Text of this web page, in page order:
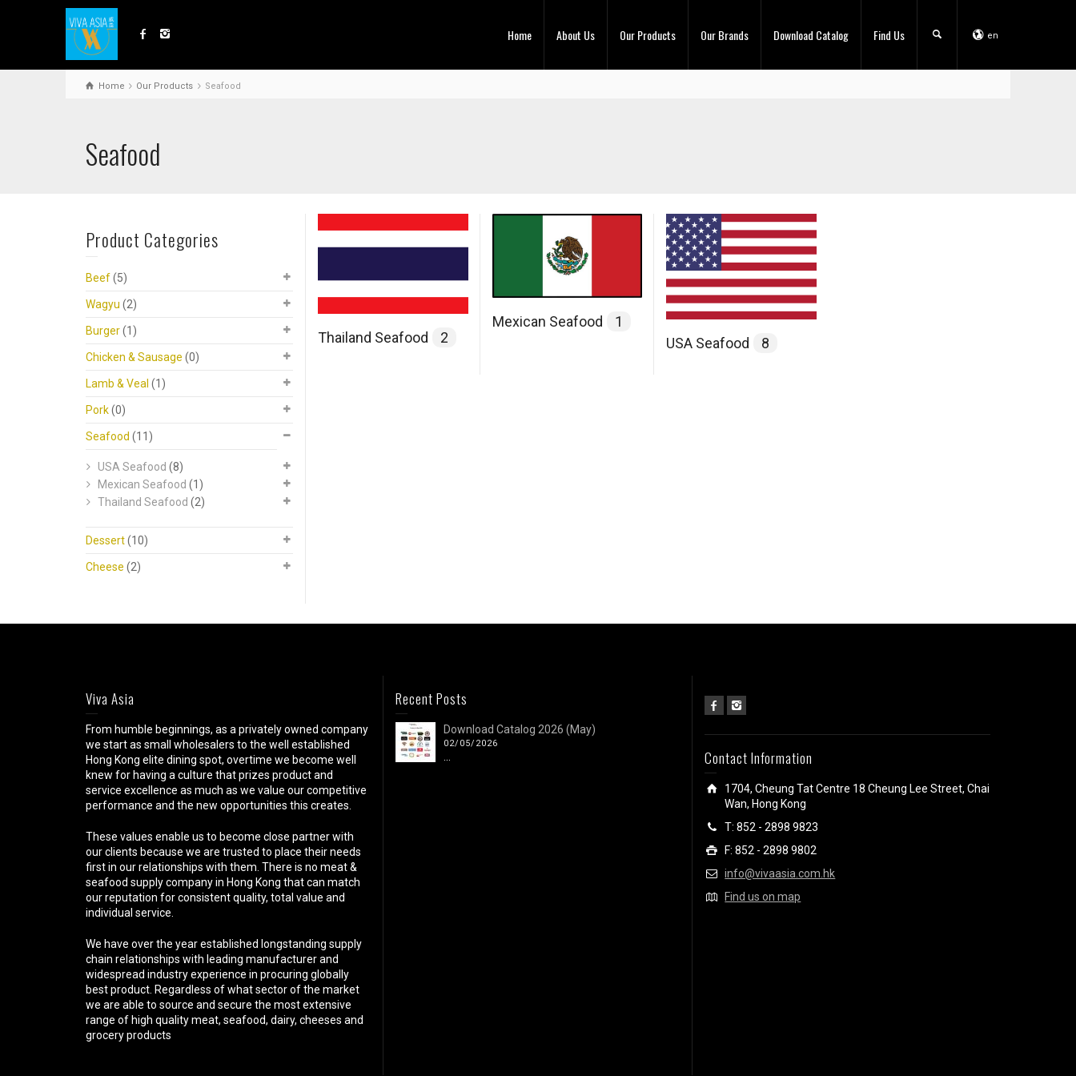
Home About Us Our Products Our Brands Download Catalog Find Us en
Home Our Products Seafood
Seafood
Thailand Seafood 2
Mexican Seafood
1
USA Seafood
8
Product Categories
Beef(5)
Wagyu (2)
Burger(1)
Chicken & Sausage (0)
Lamb & Veal (1)
Pork(0)
Seafood (11)
USA Seafood (8)
Mexican Seafood (1)
Thailand Seafood (2)
Dessert(10)
Cheese (2)
Viva Asia
From humble beginnings, as a privately owned company
we start as small wholesalers to the well established
Hong Kong elite dining spot, overtime we become well
knew for having a culture that prizes product and
service excellence as much as we value our competitive
performance and the new opportunities this creates.
These values enable us to become close partner with
our clients because we are trusted to place their needs
first in our relationships with them. There is no meat &
seafood supply company in Hong Kong that can match
our reputation for consistent quality, total value and
individual service.
We have over the year established longstanding supply
chain relationships with leading manufacturer and
widespread industry experience in procuring globally
best product. Regardless of what sector of the market
we are able to source and secure the most extensive
range of high quality meat, seafood, dairy, cheeses and
grocery products
Recent Posts
Download Catalog 2026 (May)
02/05/2026
Contact Information
1704, Cheung Tat Centre 18 Cheung Lee Street, Chai
Wan, Hong Kong
T: 852 - 2898 9823
F: 852 - 2898 9802
info@vivaasia.com.hk
Find us on map